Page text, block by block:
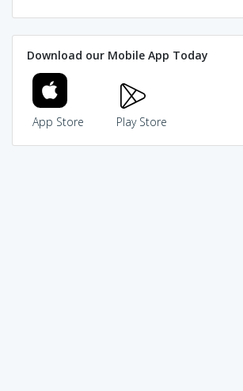
Download our Mobile App Today
App Store Play Store